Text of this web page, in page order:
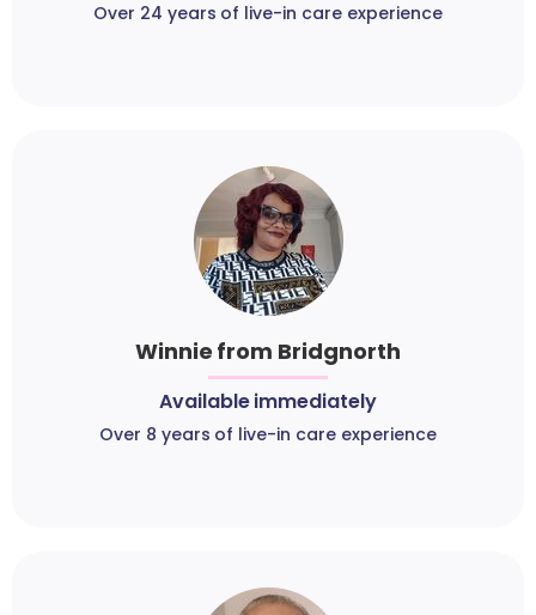
Over 24 years of live-in care experience
Winnie from Bridgnorth
Available immediately
Over 8 years of live-in care experience